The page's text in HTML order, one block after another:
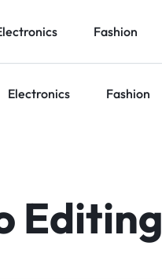
Electronics Fashion
Fashion
Editing